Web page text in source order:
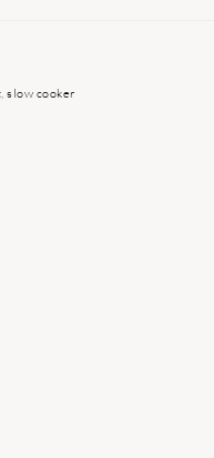
, slow cooker